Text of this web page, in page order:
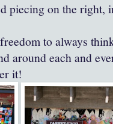
piecing on the right,
to always
around each and
it!